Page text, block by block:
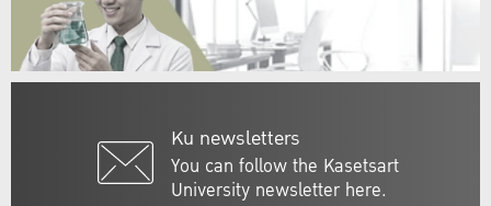
Ku newsletters
You can follow the Kasetsart
University newsletter here.